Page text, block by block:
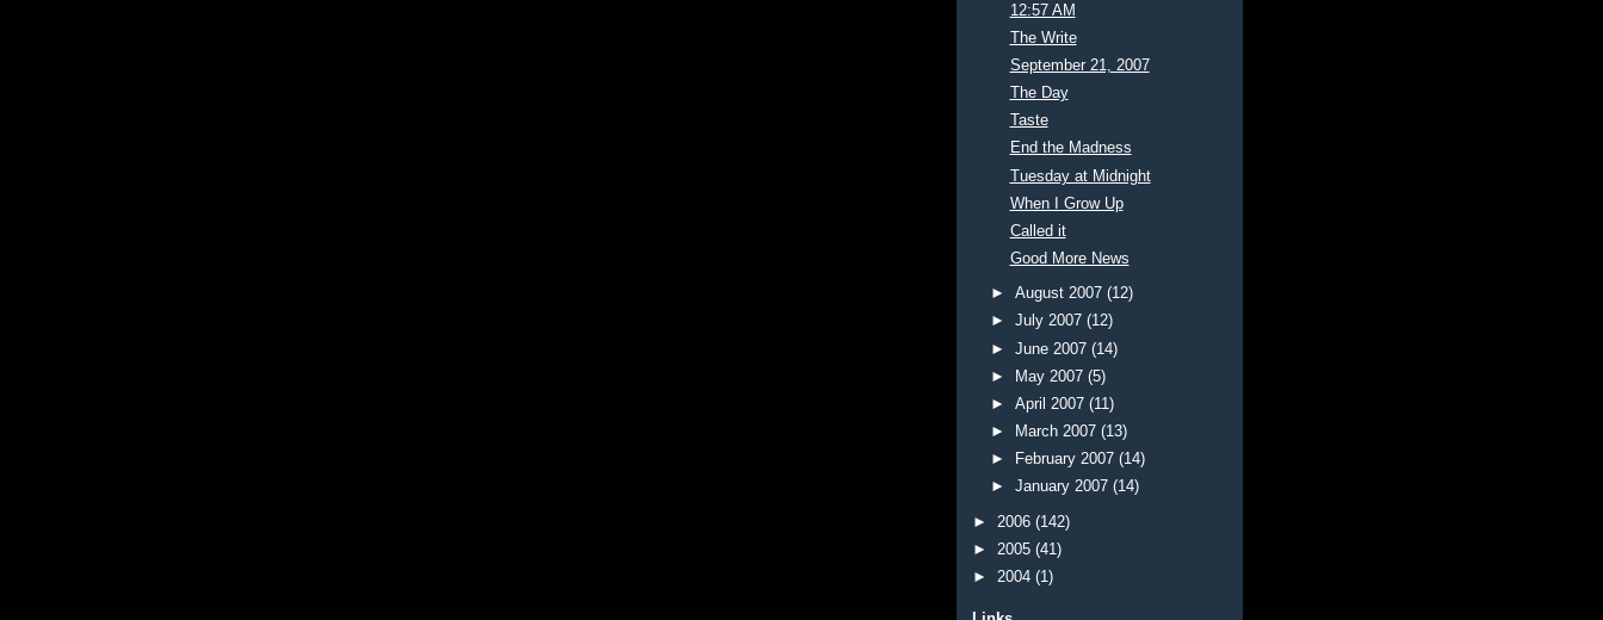
12:57 AM
The Write
September 21, 2007
The Day
Taste
End the Madness
Tuesday at Midnight
When I Grow Up
Called it
Good More News
►August 2007(12)
►July 2007(12)
►June 2007(14)
►
May 2007(5)
►April 2007(11)
►
March 2007(13)
►
February 2007(14)
►January 2007(14)
► 2006 (142)
► 2005 (41)
► 2004 (1)